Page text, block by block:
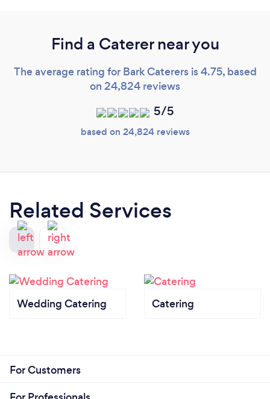
Find a Caterer near you
The average rating for Bark Caterers is 4.75, based
on 24,824 reviews
5/5
based on 24,824 reviews
Related Services
Wedding Catering Catering
For Customers